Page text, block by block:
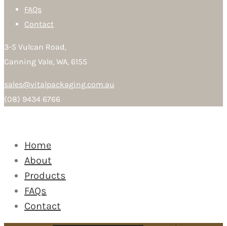
FAQs
Contact
3-5 Vulcan Road,
Canning Vale, WA, 6155
sales@vitalpackaging.com.au
(08) 9434 6766
Home
About
Products
FAQs
Contact